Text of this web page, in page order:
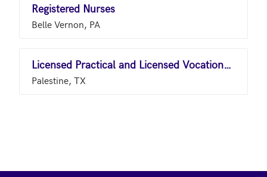
Registered Nurses
Belle Vernon, PA
Licensed Practical and Licensed Vocational Nurses
Palestine, TX